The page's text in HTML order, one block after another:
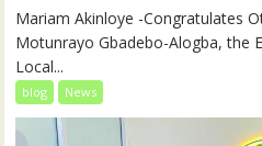
‎‎Mariam Akinloye ‎-Congratulates
Motunrayo Gbadebo-Alogba, the
Local...
blog News